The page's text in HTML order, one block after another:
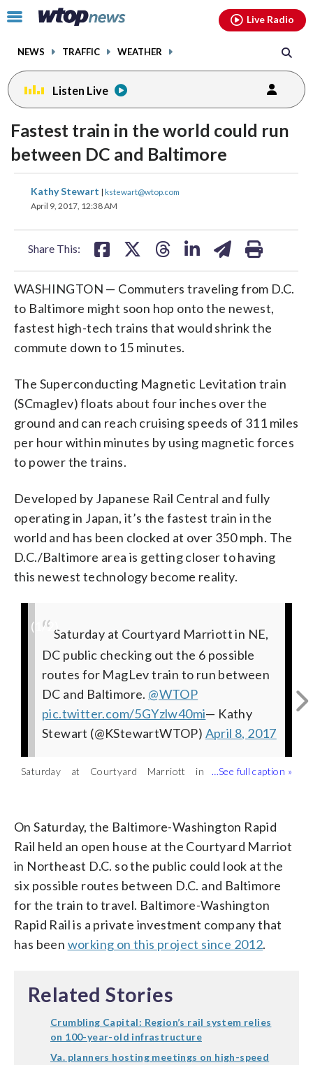
Click
toggle
menu.
NEWS TRAFFIC WEATHER
Live Radio
Listen Live
Fastest train in the world could run
between DC and Baltimore
Kathy Stewart | kstewart@wtop.com
April 9, 2017, 12:38 AM
Share This:
share
on
share
WASHINGTON — Commuters traveling from D.C.
to Baltimore might soon hop onto the newest,
fastest high-tech trains that would shrink the
commute down to 15 minutes.
The Superconducting Magnetic Levitation train
(SCmaglev) floats about four inches over the
ground and can reach cruising speeds of 311 miles
per hour within minutes by using magnetic forces
to power the trains.
Developed by Japanese Rail Central and fully
operating in Japan, it’s the fastest train in the
world and has been clocked at over 350 mph. The
D.C./Baltimore area is getting closer to having
this newest technology become reality.
Saturday at Courtyard Marriott in NE,
DC public checking out the 6 possible
routes for MagLev train to run between
DC and Baltimore. @WTOP
pic.twitter.com/5GYzlw40mi— Kathy
Stewart (@KStewartWTOP) April 8, 2017
Saturday at Courtyard Marriott in
Baltimore. (WTOP/Kathy Stewart)
The Superconducting Levitation train
Rapid Rail)
( /2)
On Saturday, the Baltimore-Washington Rapid
Rail held an open house at the Courtyard Marriot
in Northeast D.C. so the public could look at the
six possible routes between D.C. and Baltimore
for the train to travel. Baltimore-Washington
Rapid Rail is a private investment company that
has been working on this project since 2012.
Related Stories
Crumbling Capital: Region’s rail system relies
on 100-year-old infrastructure
Va. planners hosting meetings on high-speed
facebookinstagram youtubethreads